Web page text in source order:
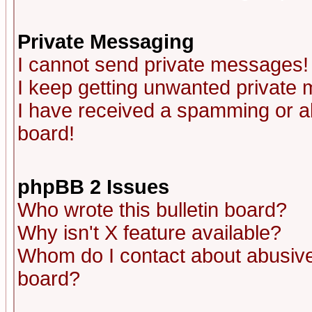
Private Messaging
I cannot send private messages!
I keep getting unwanted private
I have received a spamming or
board!
phpBB 2 Issues
Who wrote this bulletin board?
Why isn't X feature available?
Whom do I contact about
board?